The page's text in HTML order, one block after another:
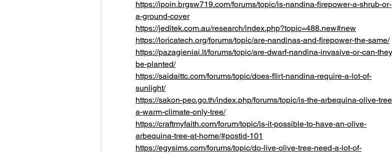
https://ipoin.brgsw719.com/forums/topic/is-nandina-firepower-a-shrub-or-
a-ground-cover
https://jeditek.com.au/research/index.php?topic=488.new#new
https://loricatech.org/forums/topic/are-nandinas-and-firepower-the-same/
https://pazagieniai.lt/forums/topic/are-dwarf-nandina-invasive-or-can-
be-planted/
https://saidaittc.com/forums/topic/does-flirt-nandina-require-a-lot-of-
sunlight/
https://sakon-peo.go.th/index.php/forums/topic/is-the-arbequina-olive-
a-warm-climate-only-tree/
https://craftmyfaith.com/forum/topic/is-it-possible-to-have-an-olive-
arbequina-tree-at-home/#postid-101
https://egysims.com/forums/topic/do-live-olive-tree-need-a-lot-of-